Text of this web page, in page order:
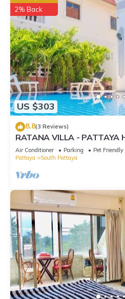
US $303
2% Back
8.8(3 Reviews)
RATANA VILLA - PATTAYA
WALKING STREET
Air Conditioner Parking
Pet Friendly
Pattaya
South Pattaya